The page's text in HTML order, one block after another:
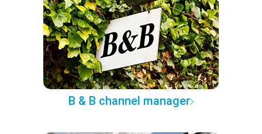
B & B channel manager